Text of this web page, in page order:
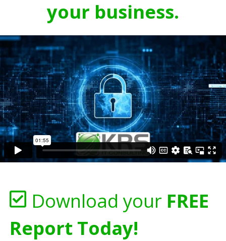
your business.
Download your FREE
Report Today!